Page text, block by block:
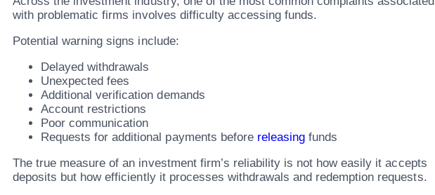
with problematic firms involves difficulty accessing funds.
Potential warning signs include:
Delayed withdrawals
Unexpected fees
Additional verification demands
Account restrictions
Poor communication
Requests for additional payments before releasing funds
The true measure of an investment firm’s reliability is not how easily it accepts
deposits but how efficiently it processes withdrawals and redemption requests.